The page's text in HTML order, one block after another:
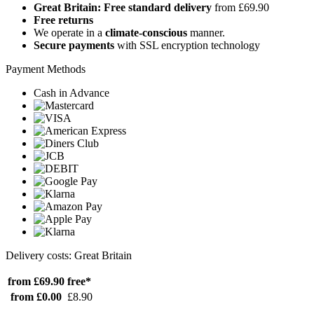
Great Britain: Free standard delivery from £69.90
Free returns
We operate in a climate-conscious manner.
Secure payments with SSL encryption technology
Payment Methods
Cash in Advance
Delivery costs: Great Britain
from £69.90 free*
from £0.00 £8.90